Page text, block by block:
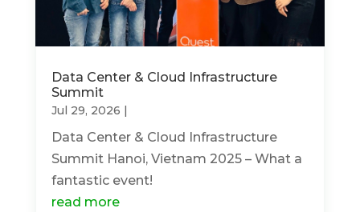
Data Center & Cloud Infrastructure
Summit
Jul 29, 2026 |
Data Center & Cloud Infrastructure
Summit Hanoi, Vietnam 2025 – What a
fantastic event!
read more